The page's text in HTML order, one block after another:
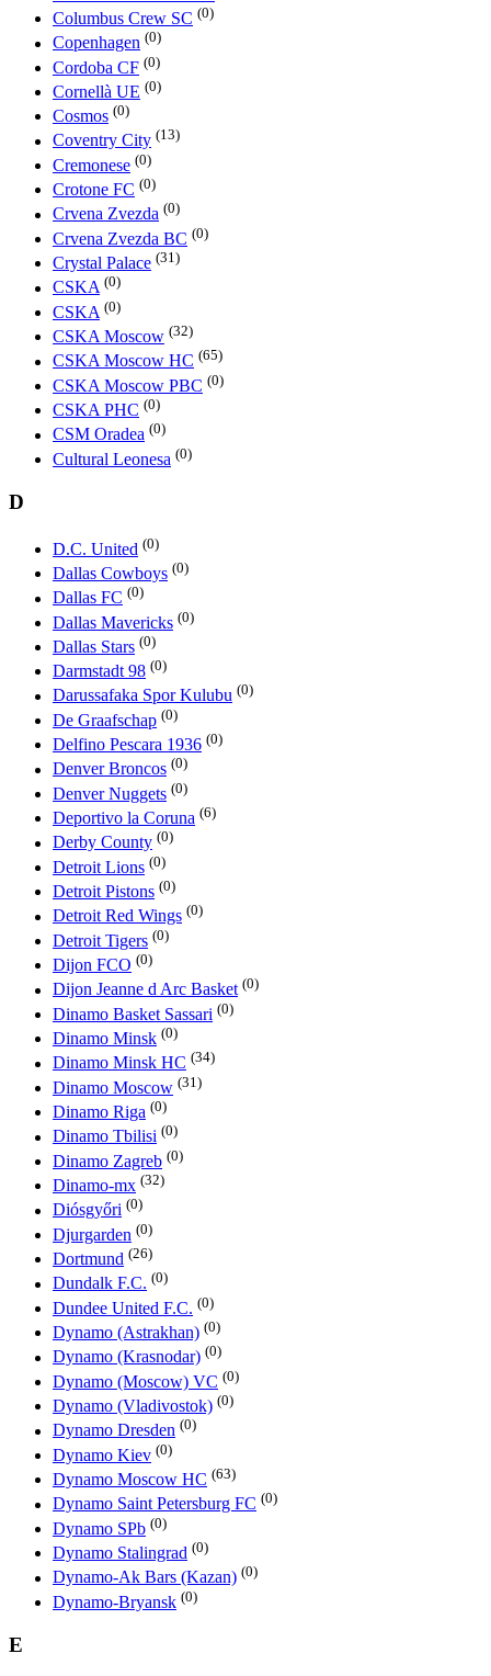
Columbus Crew SC (0)
Copenhagen (0)
Cordoba CF (0)
Cornellà UE (0)
Cosmos (0)
Coventry City (13)
Cremonese (0)
Crotone FC (0)
Crvena Zvezda (0)
Crvena Zvezda BC (0)
Crystal Palace (31)
CSKA (0)
CSKA (0)
CSKA Moscow (32)
CSKA Moscow HC (65)
CSKA Moscow PBC (0)
CSKA PHC (0)
CSM Oradea (0)
Cultural Leonesa (0)
D
D.C. United (0)
Dallas Cowboys (0)
Dallas FC (0)
Dallas Mavericks (0)
Dallas Stars (0)
Darmstadt 98 (0)
Darussafaka Spor Kulubu (0)
De Graafschap (0)
Delfino Pescara 1936 (0)
Denver Broncos (0)
Denver Nuggets (0)
Deportivo la Coruna (6)
Derby County (0)
Detroit Lions (0)
Detroit Pistons (0)
Detroit Red Wings (0)
Detroit Tigers (0)
Dijon FCO (0)
Dijon Jeanne d Arc Basket (0)
Dinamo Basket Sassari (0)
Dinamo Minsk (0)
Dinamo Minsk HC (34)
Dinamo Moscow (31)
Dinamo Riga (0)
Dinamo Tbilisi (0)
Dinamo Zagreb (0)
Dinamo-mx (32)
Diósgyőri (0)
Djurgarden (0)
Dortmund (26)
Dundalk F.C. (0)
Dundee United F.C. (0)
Dynamo (Astrakhan) (0)
Dynamo (Krasnodar) (0)
Dynamo (Moscow) VC (0)
Dynamo (Vladivostok) (0)
Dynamo Dresden (0)
Dynamo Kiev (0)
Dynamo Moscow HC (63)
Dynamo Saint Petersburg FC (0)
Dynamo SPb (0)
Dynamo Stalingrad (0)
Dynamo-Ak Bars (Kazan) (0)
Dynamo-Bryansk (0)
E